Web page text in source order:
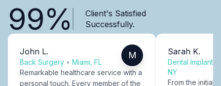
99%
Client's Satisfied
Successfully.
John L.
Back Surgery • Miami, FL
M
Remarkable healthcare service with a
personal touch. Every member of the
Sarah K.
Dental Implants
NY
From the initial